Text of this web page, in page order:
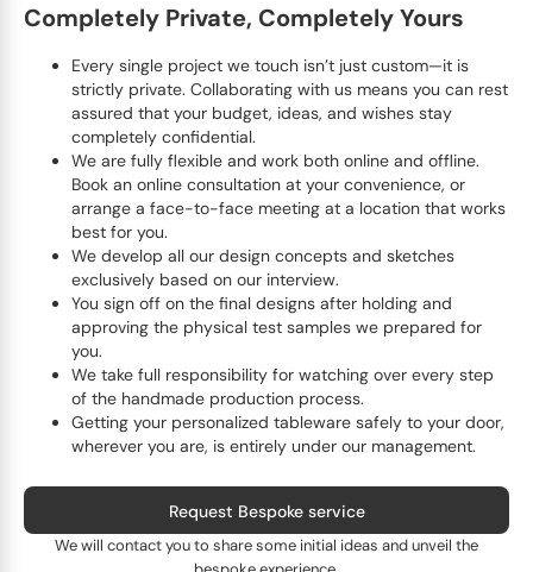
Completely Private, Completely Yours
Every single project we touch isn’t just custom—it is
strictly private. Collaborating with us means you can rest
assured that your budget, ideas, and wishes stay
completely confidential.
We are fully flexible and work both online and offline.
Book an online consultation at your convenience, or
arrange a face-to-face meeting at a location that works
best for you.
We develop all our design concepts and sketches
exclusively based on our interview.
You sign off on the final designs after holding and
approving the physical test samples we prepared for
you.
We take full responsibility for watching over every step
of the handmade production process.
Getting your personalized tableware safely to your door,
wherever you are, is entirely under our management.
Request Bespoke service
We will contact you to share some initial ideas and unveil the